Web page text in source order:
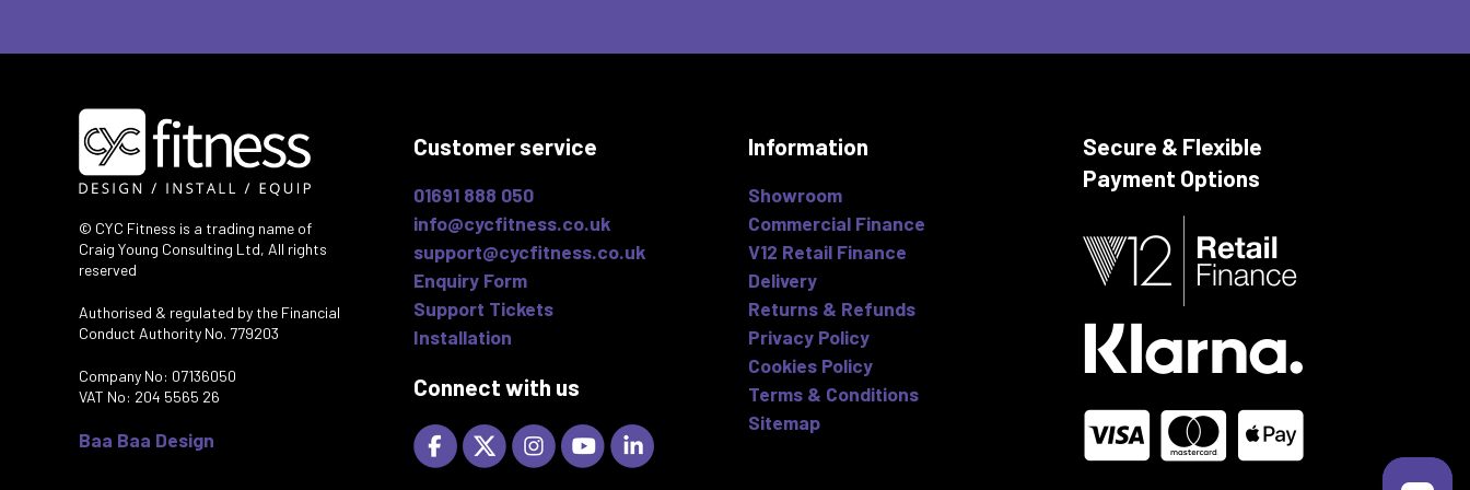
© CYC Fitness is a trading name of
Craig Young Consulting Ltd, All rights
reserved
Authorised & regulated by the Financial
Conduct Authority No. 779203
Company No: 07136050
VAT No: 204 5565 26
Baa Baa Design
Customer service
01691 888 050
info@cycfitness.co.uk
support@cycfitness.co.uk
Enquiry Form
Support Tickets
Installation
Connect with us
Information
Showroom
Commercial Finance
V12 Retail Finance
Delivery
Returns & Refunds
Privacy Policy
Cookies Policy
Terms & Conditions
Sitemap
Secure & Flexible
Payment Options